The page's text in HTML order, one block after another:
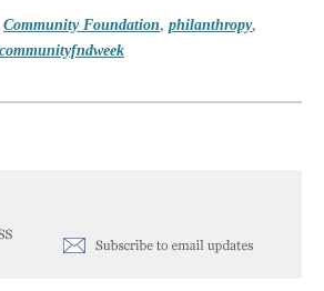
Community Foundation, philanthropy,